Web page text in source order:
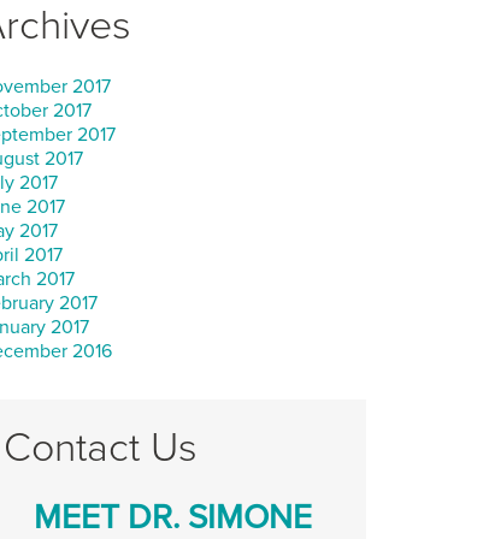
2017
2017
2017
2017
2017
2017
2017
2017
2017
2017
2017
2016
Contact Us
MEET DR. SIMONE